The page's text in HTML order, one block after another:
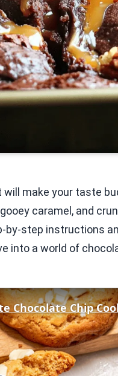
make your taste
caramel, and
by-step instructions
into a world of